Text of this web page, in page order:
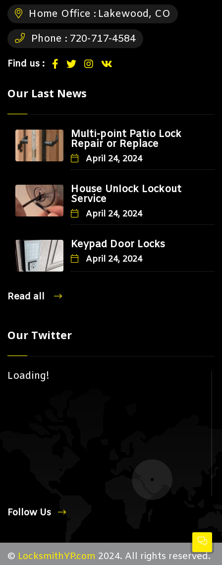
Home Office : Lakewood, CO
Phone : 720-717-4584
Find us :
Our Last News
Multi-point Patio Lock
Repair or Replace
April 24, 2024
House Unlock Lockout
Service
April 24, 2024
Keypad Door Locks
April 24, 2024
Read all
Our Twitter
Loading!
Follow Us
© LocksmithYP.com 2024. All rights reserved.